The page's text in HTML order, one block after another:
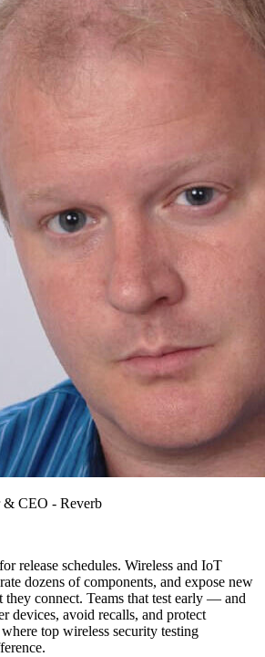
& CEO - Reverb
release schedules. Wireless and IoT
dozens of components, and expose new
they connect. Teams that test early — and
devices, avoid recalls, and protect
where top wireless security testing